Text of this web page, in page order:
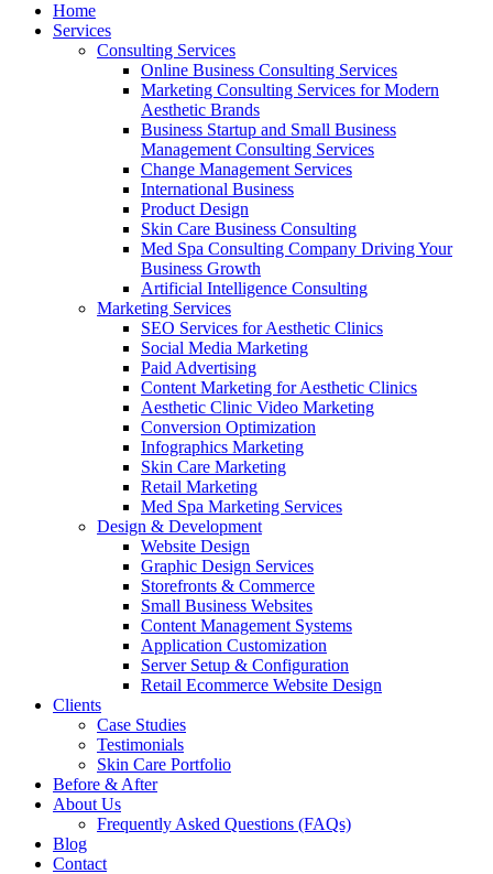
Home
Services
Consulting Services
Online Business Consulting Services
Marketing Consulting Services for Modern
Aesthetic Brands
Business Startup and Small Business
Management Consulting Services
Change Management Services
International Business
Product Design
Skin Care Business Consulting
Med Spa Consulting Company Driving Your
Business Growth
Artificial Intelligence Consulting
Marketing Services
SEO Services for Aesthetic Clinics
Social Media Marketing
Paid Advertising
Content Marketing for Aesthetic Clinics
Aesthetic Clinic Video Marketing
Conversion Optimization
Infographics Marketing
Skin Care Marketing
Retail Marketing
Med Spa Marketing Services
Design & Development
Website Design
Graphic Design Services
Storefronts & Commerce
Small Business Websites
Content Management Systems
Application Customization
Server Setup & Configuration
Retail Ecommerce Website Design
Clients
Case Studies
Testimonials
Skin Care Portfolio
Before & After
About Us
Frequently Asked Questions (FAQs)
Blog
Contact